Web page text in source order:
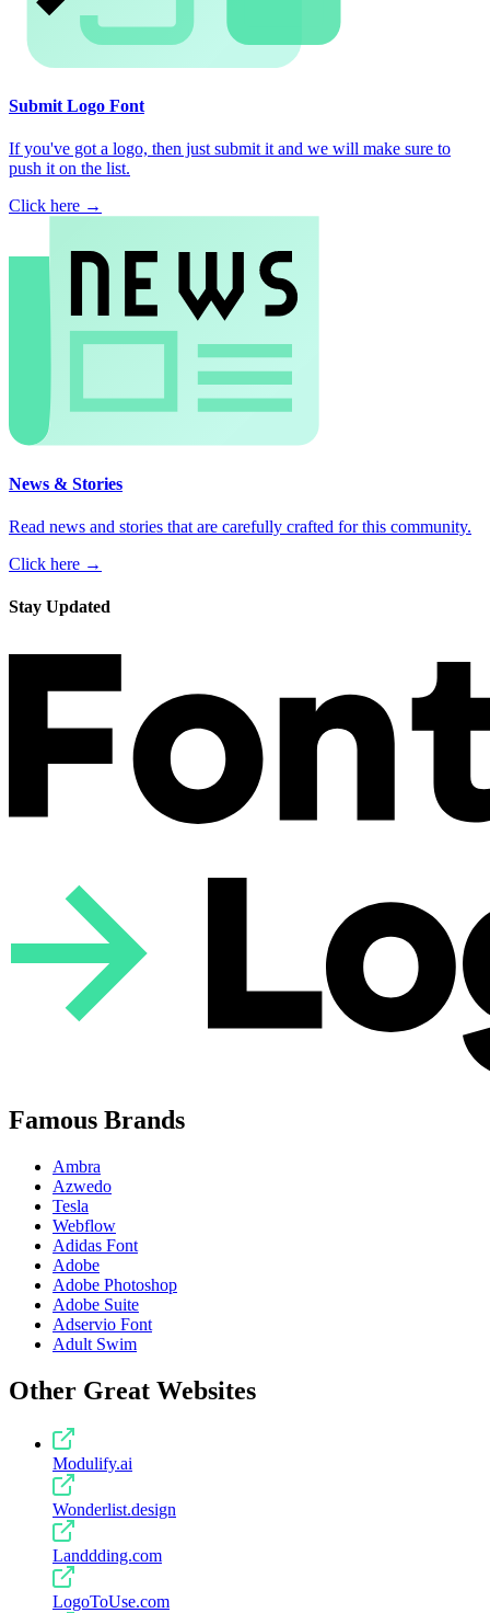
Submit Logo Font
If you've got a logo, then just submit it and we will make sure to
push it on the list.
Click here →
News & Stories
Read news and stories that are carefully crafted for this community.
Click here →
Stay Updated
Famous Brands
Ambra
Azwedo
Tesla
Webflow
Adidas Font
Adobe
Adobe Photoshop
Adobe Suite
Adservio Font
Adult Swim
Other Great Websites
Modulify.ai
Wonderlist.design
Landdding.com
LogoToUse.com